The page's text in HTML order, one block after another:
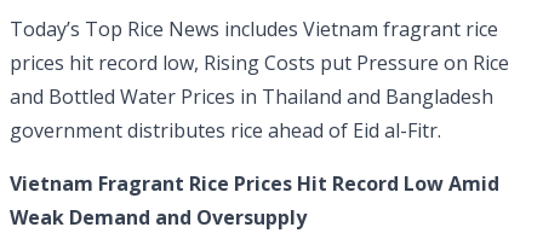
Today’s Top Rice News includes Vietnam fragrant rice
prices hit record low, Rising Costs put Pressure on Rice
and Bottled Water Prices in Thailand and Bangladesh
government distributes rice ahead of Eid al-Fitr.
Vietnam Fragrant Rice Prices Hit Record Low Amid
Weak Demand and Oversupply